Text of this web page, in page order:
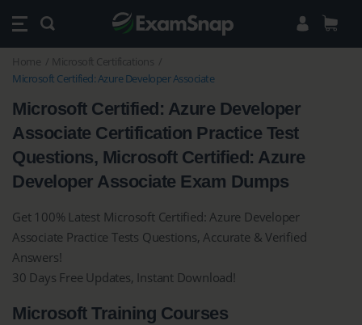
Home
Microsoft Certifications
Microsoft Certified: Azure Developer Associate
Microsoft Certified: Azure Developer
Associate Certification Practice Test
Questions, Microsoft Certified: Azure
Developer Associate Exam Dumps
Get 100% Latest Microsoft Certified: Azure Developer
Associate Practice Tests Questions, Accurate & Verified
Answers!
30 Days Free Updates, Instant Download!
Microsoft Training Courses